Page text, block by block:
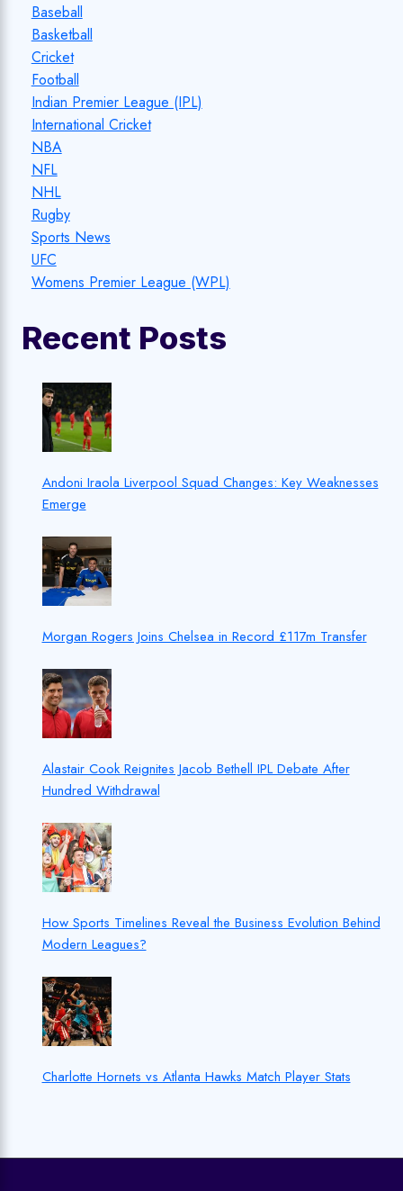
Baseball
Basketball
Cricket
Football
Indian Premier League (IPL)
International Cricket
NBA
NFL
NHL
Rugby
Sports News
UFC
Womens Premier League (WPL)
Recent Posts
Andoni Iraola Liverpool Squad Changes: Key Weaknesses
Emerge
Morgan Rogers Joins Chelsea in Record £117m Transfer
Alastair Cook Reignites Jacob Bethell IPL Debate After
Hundred Withdrawal
How Sports Timelines Reveal the Business Evolution Behind
Modern Leagues?
Charlotte Hornets vs Atlanta Hawks Match Player Stats